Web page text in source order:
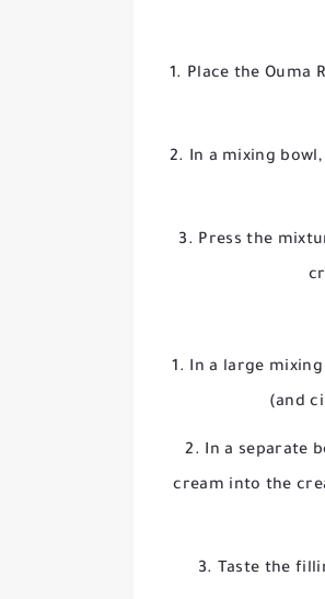
Place the Ouma
In a mixing
Press the
In a large
(and
In a separate
cream into the
Taste the